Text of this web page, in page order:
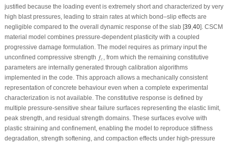
justified because the loading event is extremely short and characterized by very
high blast pressures, leading to strain rates at which bond–slip effects are
negligible compared to the overall dynamic response of the slab [39,40]. CSCM
material model combines pressure-dependent plasticity with a coupled
progressive damage formulation. The model requires as primary input the
unconfined compressive strength fc
c , from which the remaining constitutive
parameters are internally generated through calibration algorithms
implemented in the code. This approach allows a mechanically consistent
representation of concrete behaviour even when a complete experimental
characterization is not available. The constitutive response is defined by
multiple pressure-sensitive shear failure surfaces representing the elastic limit,
peak strength, and residual strength domains. These surfaces evolve with
plastic straining and confinement, enabling the model to reproduce stiffness
degradation, strength softening, and compaction effects under high-pressure